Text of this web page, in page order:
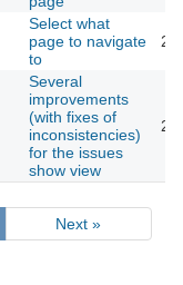
Select what
page to navigate
to
Several
improvements
(with fixes of
inconsistencies)
for the issues
show view
Next »